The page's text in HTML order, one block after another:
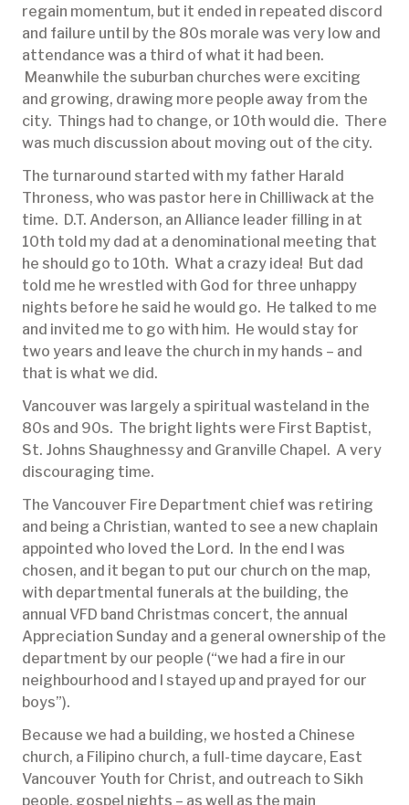
regain momentum, but it ended in repeated discord
and failure until by the 80s morale was very low and
attendance was a third of what it had been.
Meanwhile the suburban churches were exciting
and growing, drawing more people away from the
city. Things had to change, or 10th would die. There
was much discussion about moving out of the city.
The turnaround started with my father Harald
Throness, who was pastor here in Chilliwack at the
time. D.T. Anderson, an Alliance leader filling in at
10th told my dad at a denominational meeting that
he should go to 10th. What a crazy idea! But dad
told me he wrestled with God for three unhappy
nights before he said he would go. He talked to me
and invited me to go with him. He would stay for
two years and leave the church in my hands – and
that is what we did.
Vancouver was largely a spiritual wasteland in the
80s and 90s. The bright lights were First Baptist,
St. Johns Shaughnessy and Granville Chapel. A very
discouraging time.
The Vancouver Fire Department chief was retiring
and being a Christian, wanted to see a new chaplain
appointed who loved the Lord. In the end I was
chosen, and it began to put our church on the map,
with departmental funerals at the building, the
annual VFD band Christmas concert, the annual
Appreciation Sunday and a general ownership of the
department by our people (“we had a fire in our
neighbourhood and I stayed up and prayed for our
boys”).
Because we had a building, we hosted a Chinese
church, a Filipino church, a full-time daycare, East
Vancouver Youth for Christ, and outreach to Sikh
people, gospel nights – as well as the main